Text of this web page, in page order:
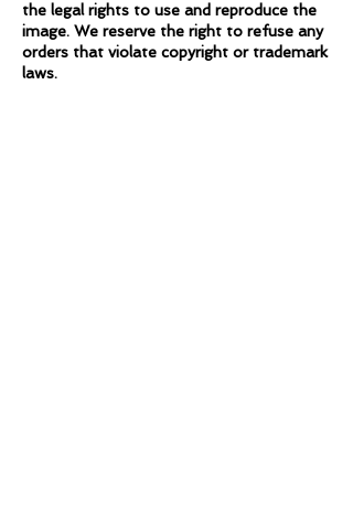
the legal rights to use and reproduce the
image. We reserve the right to refuse any
orders that violate copyright or trademark
laws.